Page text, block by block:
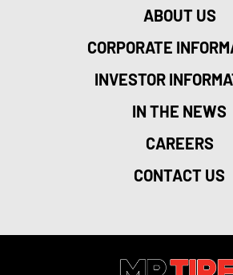
ABOUT US
CORPORATE
INVESTOR
IN THE NEWS
CAREERS
CONTACT US